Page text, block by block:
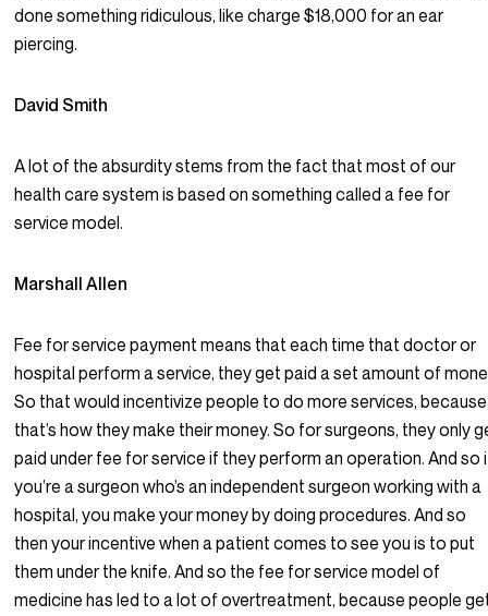
done something ridiculous, like charge $18,000 for an ear
piercing.
David Smith
A lot of the absurdity stems from the fact that most of our
health care system is based on something called a fee for
service model.
Marshall Allen
Fee for service payment means that each time that doctor or
hospital perform a service, they get paid a set amount of
So that would incentivize people to do more services, because
that’s how they make their money. So for surgeons, they only
paid under fee for service if they perform an operation. And so
you’re a surgeon who’s an independent surgeon working with a
hospital, you make your money by doing procedures. And so
then your incentive when a patient comes to see you is to put
them under the knife. And so the fee for service model of
medicine has led to a lot of overtreatment, because people